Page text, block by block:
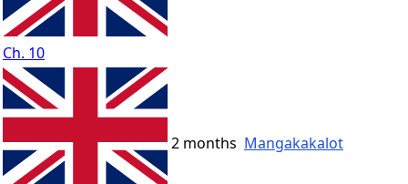
Ch. 10
2 months Mangakakalot